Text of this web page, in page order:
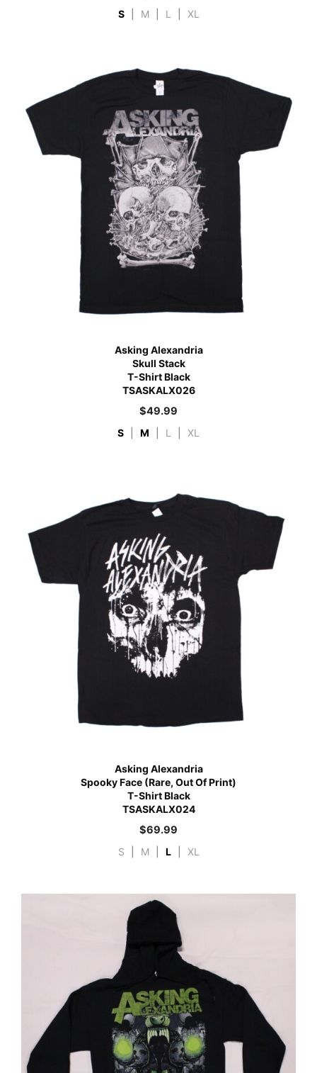
S M L XL
Asking Alexandria
Skull Stack
T-Shirt Black
TSASKALX026
$49.99
S M L XL
Asking Alexandria
Spooky Face (Rare, Out Of Print)
T-Shirt Black
TSASKALX024
$69.99
S M L XL